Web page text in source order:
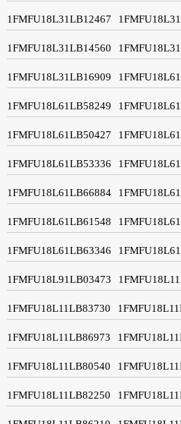
1FMFU18L31LB12467
1FMFU18L31LB14560
1FMFU18L31LB16909
1FMFU18L61LB58249
1FMFU18L61LB50427
1FMFU18L61LB53336
1FMFU18L61LB66884
1FMFU18L61LB61548
1FMFU18L61LB63346
1FMFU18L91LB03473
1FMFU18L11LB83730
1FMFU18L11LB86973
1FMFU18L11LB80540
1FMFU18L11LB82250